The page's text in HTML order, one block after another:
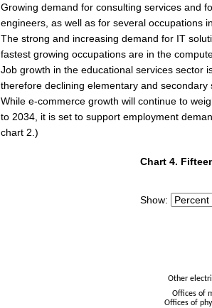
Growing demand for consulting services and
engineers, as well as for several occupations
The strong and increasing demand for IT
fastest growing occupations are in the
Job growth in the educational services sector
therefore declining elementary and secondary
While e-commerce growth will continue to
to 2034, it is set to support employment
chart 2.)
Show:
Chart 4.
The chart has 1
Chart 4.
Other
Offices of
Offices of